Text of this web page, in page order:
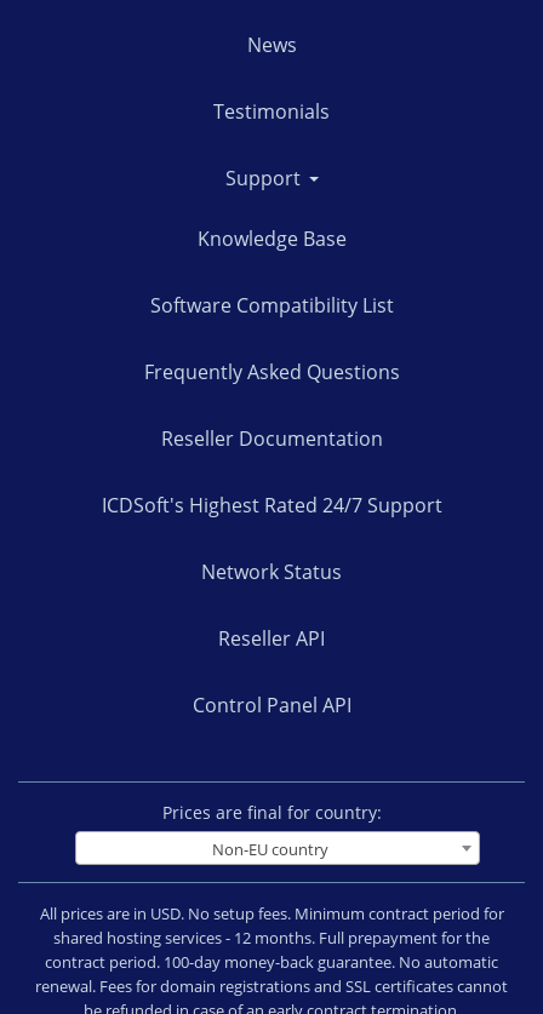
News
Testimonials
Support
Knowledge Base
Software Compatibility List
Frequently Asked Questions
Reseller Documentation
ICDSoft's Highest Rated 24/7 Support
Network Status
Reseller API
Control Panel API
Prices are final for country:
Non-EU country
All prices are in USD. No setup fees. Minimum contract period for
shared hosting services - 12 months. Full prepayment for the
contract period. 100-day money-back guarantee. No automatic
renewal. Fees for domain registrations and SSL certificates cannot